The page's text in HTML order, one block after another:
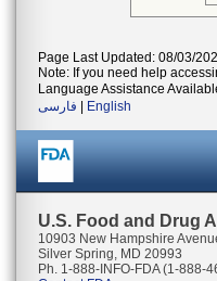
Page Last Updated: 08/03/
Note: If you need help
Language Assistance
فارسی
English
U.S. Food and Drug
10903 New Hampshire
Silver Spring, MD 20993
Ph. 1-888-INFO-FDA (1-888-